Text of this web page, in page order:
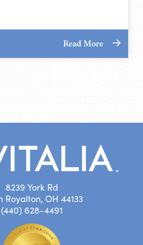
Read More
8239 York Rd
Royalton, OH 44133
(440) 628-4491